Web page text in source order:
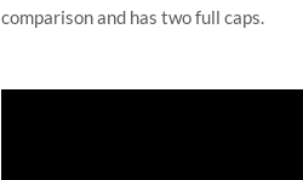
comparison and has two full caps.